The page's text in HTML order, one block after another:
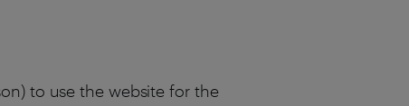
to use the website for the